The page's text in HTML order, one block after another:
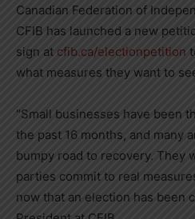
Canadian Federation of
CFIB has launched a new
sign at cfib.ca/electionpetition
what measures they want to
“Small businesses have been
the past 16 months, and many
bumpy road to recovery. They
parties commit to real
now that an election has been